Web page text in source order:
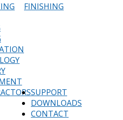
FINISHING
SUPPORT
DOWNLOADS
CONTACT